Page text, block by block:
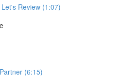
Review (1:07)
(6:15)